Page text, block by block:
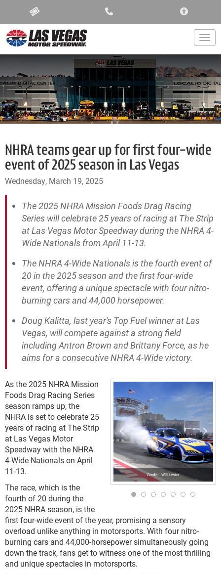
NHRA teams gear up for first four-wide
event of 2025 season in Las Vegas
Wednesday, March 19, 2025
The 2025 NHRA Mission Foods Drag Racing
Series will celebrate 25 years of racing at The Strip
at Las Vegas Motor Speedway during the NHRA 4-
Wide Nationals from April 11-13.
The NHRA 4-Wide Nationals is the fourth event of
20 in the 2025 season and the first four-wide
event, offering a unique spectacle with four nitro-
burning cars and 44,000 horsepower.
Doug Kalitta, last year's Top Fuel winner at Las
Vegas, will compete against a strong field
including Antron Brown and Brittany Force, as he
aims for a consecutive NHRA 4-Wide victory.
Will Lester
As the 2025 NHRA Mission
Foods Drag Racing Series
season ramps up, the
NHRA is set to celebrate 25
years of racing at The Strip
at Las Vegas Motor
Speedway with the NHRA
4-Wide Nationals on April
11-13.
The race, which is the
fourth of 20 during the
2025 NHRA season, is the
first four-wide event of the year, promising a sensory
overload unlike anything in motorsports. With four nitro-
burning cars and 44,000-horsepower simultaneously going
down the track, fans get to witness one of the most thrilling
and unique spectacles in motorsports.